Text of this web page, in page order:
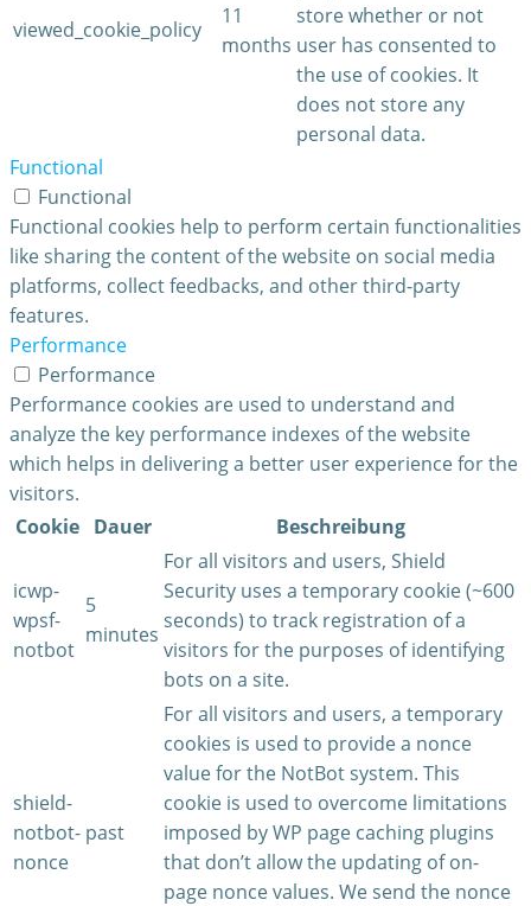
viewed_cookie_policy
11
months
store whether or not
user has consented to
the use of cookies. It
does not store any
personal data.
Functional
Functional
Functional cookies help to perform certain functionalities
like sharing the content of the website on social media
platforms, collect feedbacks, and other third-party
features.
Performance
Performance
Performance cookies are used to understand and
analyze the key performance indexes of the website
which helps in delivering a better user experience for the
visitors.
Cookie
Dauer Beschreibung
icwp-
wpsf-
notbot
5
minutes
For all visitors and users, Shield
Security uses a temporary cookie (~600
seconds) to track registration of a
visitors for the purposes of identifying
bots on a site.
shield-
notbot-
nonce
past
For all visitors and users, a temporary
cookies is used to provide a nonce
value for the NotBot system. This
cookie is used to overcome limitations
imposed by WP page caching plugins
that don’t allow the updating of on-
page nonce values. We send the nonce